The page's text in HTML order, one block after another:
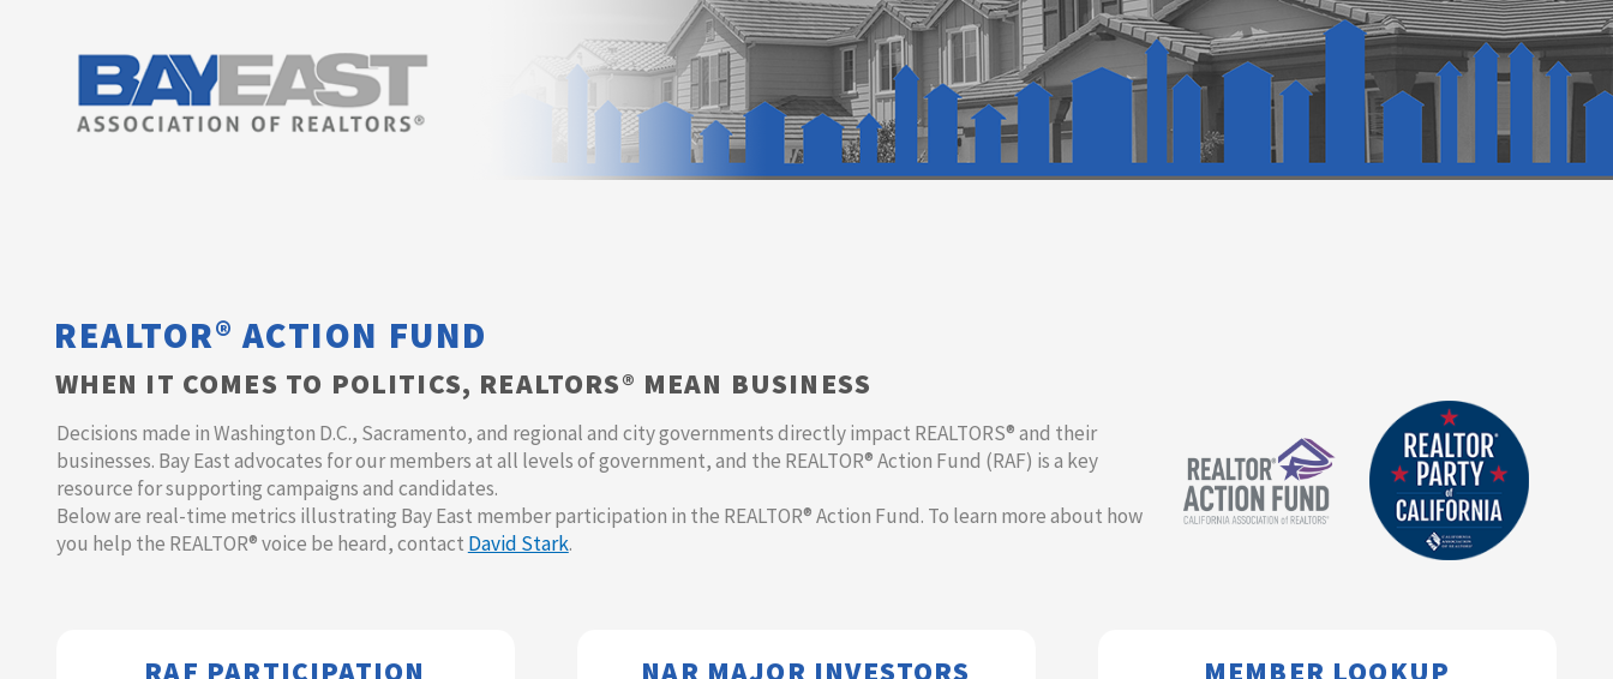
REALTOR® ACTION FUND
WHEN IT COMES TO POLITICS, REALTORS® MEAN BUSINESS
Decisions made in Washington D.C., Sacramento, and regional and city governments directly impact REALTORS® and their
businesses. Bay East advocates for our members at all levels of government, and the REALTOR® Action Fund (RAF) is a key
resource for supporting campaigns and candidates.
Below are real-time metrics illustrating Bay East member participation in the REALTOR® Action Fund. To learn more about how
you help the REALTOR® voice be heard, contact David Stark.
RAF PARTICIPATION​​ NAR MAJOR INVESTORS​​ MEMBER LOOKUP​​